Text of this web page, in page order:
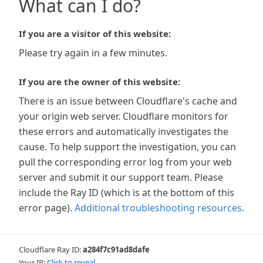
What can I do?
If you are a visitor of this website:
Please try again in a few minutes.
If you are the owner of this website:
There is an issue between Cloudflare's cache and
your origin web server. Cloudflare monitors for
these errors and automatically investigates the
cause. To help support the investigation, you can
pull the corresponding error log from your web
server and submit it our support team. Please
include the Ray ID (which is at the bottom of this
error page). Additional troubleshooting resources.
Cloudflare Ray ID:a284f7c91ad8dafe